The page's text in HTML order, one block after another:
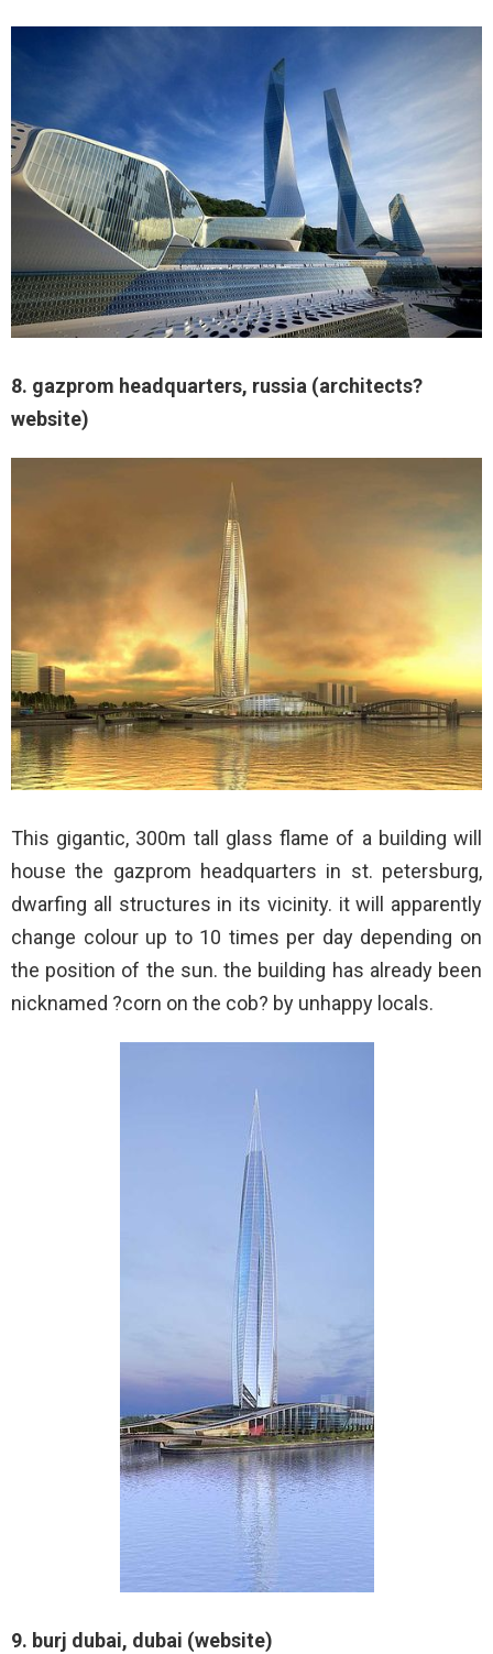
8. gazprom headquarters, russia (architects?
website)
This gigantic, 300m tall glass flame of a building will
house the gazprom headquarters in st. petersburg,
dwarfing all structures in its vicinity. it will apparently
change colour up to 10 times per day depending on
the position of the sun. the building has already been
nicknamed ?corn on the cob? by unhappy locals.
9. burj dubai, dubai (website)